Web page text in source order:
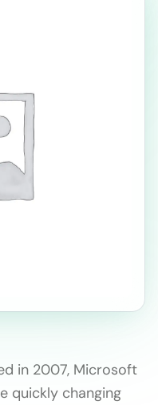
in 2007, Microsoft
quickly changing